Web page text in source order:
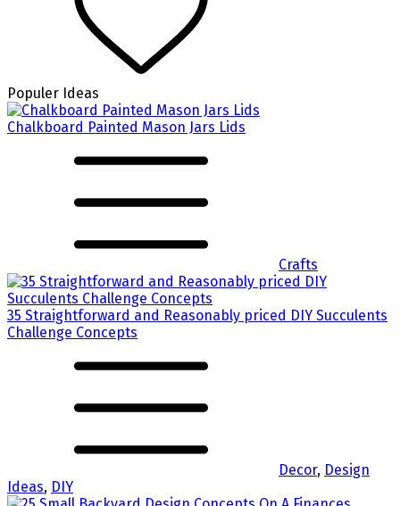
Populer Ideas
Chalkboard Painted Mason Jars Lids
Crafts
35 Straightforward and Reasonably priced DIY Succulents
Challenge Concepts
Decor, Design
Ideas, DIY